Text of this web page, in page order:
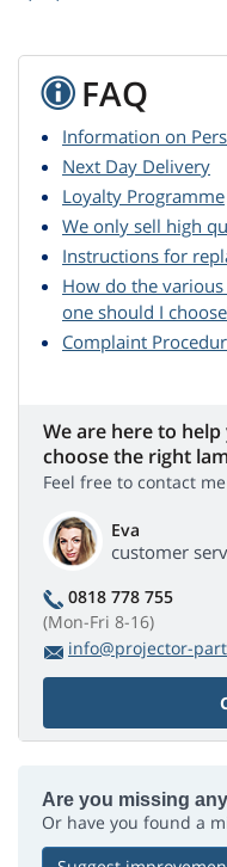
FAQ
Information on
Next Day Delivery
Loyalty Programme
We only sell high
Instructions for
How do the
one should I
Complaint
We are here to help
choose the right
Feel free to contact
Eva
customer
0818 778 755
(Mon-Fri 8-16)
info@projector-
Are you missing
Or have you found a